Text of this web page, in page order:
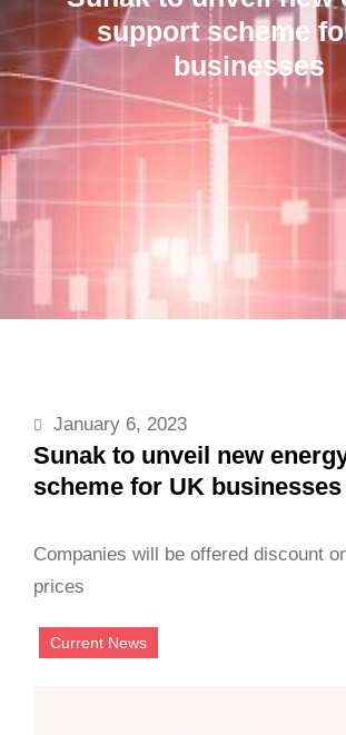
support scheme
businesses
January 6, 2023
Sunak to unveil new
scheme for UK businesses
Companies will be offered discount
prices
Current News